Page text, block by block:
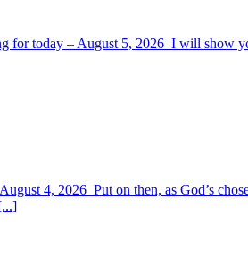
for today – August 5, 2026 I will show
4, 2026 Put on then, as God’s